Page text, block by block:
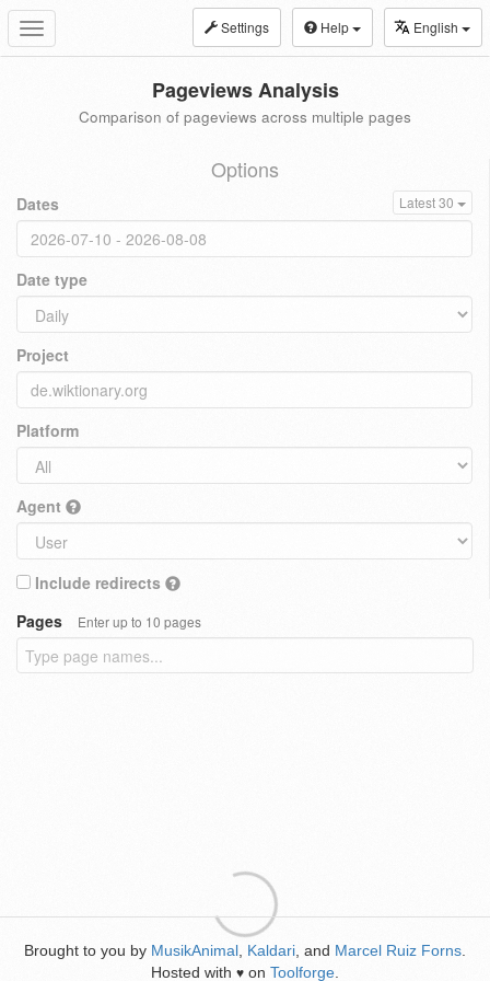
Toggle
navigation
Settings Help English
Pageviews Analysis
Comparison of pageviews across multiple pages
Options
Dates Latest 30
Date type
Project
Platform
Agent
Include redirects
Pages
Enter up to 10 pages
Brought to you by MusikAnimal Kaldari , and Marcel Ruiz Forns
Hosted with ♥ on Toolforge